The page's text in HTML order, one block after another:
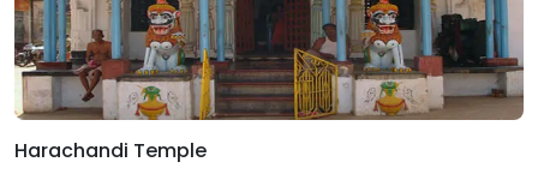
Harachandi Temple